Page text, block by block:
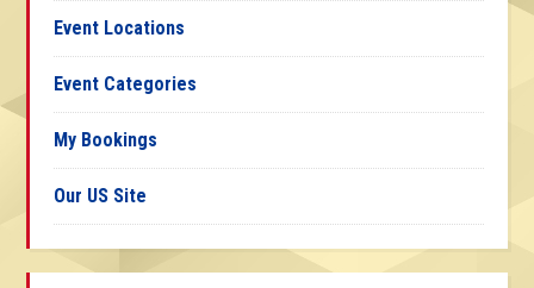
Event Locations
Event Categories
My Bookings
Our US Site